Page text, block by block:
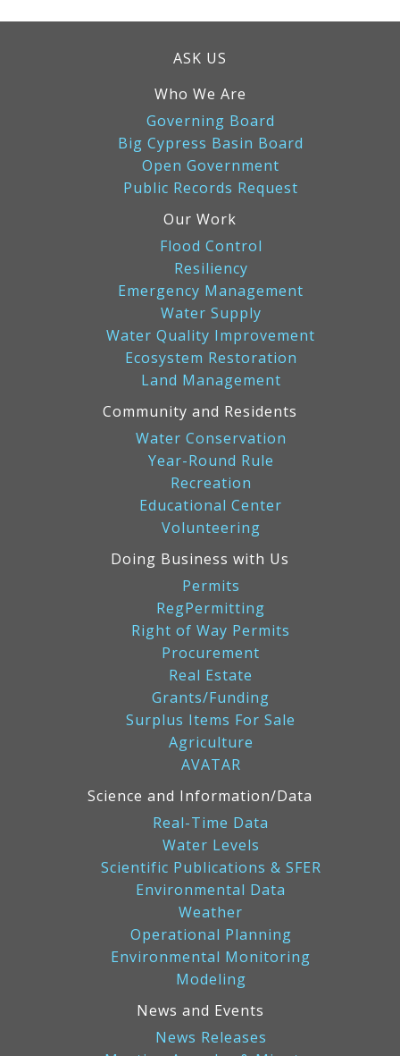
ASK US
Who We Are
Governing Board
Big Cypress Basin Board
Open Government
Public Records Request
Our Work
Flood Control
Resiliency
Emergency Management
Water Supply
Water Quality Improvement
Ecosystem Restoration
Land Management
Community and Residents
Water Conservation
Year-Round Rule
Recreation
Educational Center
Volunteering
Doing Business with Us
Permits
RegPermitting
Right of Way Permits
Procurement
Real Estate
Grants/Funding
Surplus Items For Sale
Agriculture
AVATAR
Science and Information/Data
Real-Time Data
Water Levels
Scientific Publications & SFER
Environmental Data
Weather
Operational Planning
Environmental Monitoring
Modeling
News and Events
News Releases